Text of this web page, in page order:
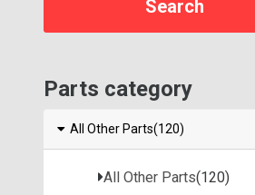
Parts category
All Other Parts(120)
All Other Parts(120)